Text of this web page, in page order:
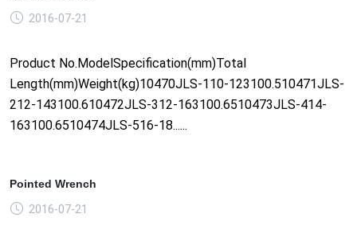
2016-07-21
Product No.ModelSpecification(mm)Total
Length(mm)Weight(kg)10470JLS-110-123100.510471JLS-
212-143100.610472JLS-312-163100.6510473JLS-414-
163100.6510474JLS-516-18......
Pointed Wrench
2016-07-21